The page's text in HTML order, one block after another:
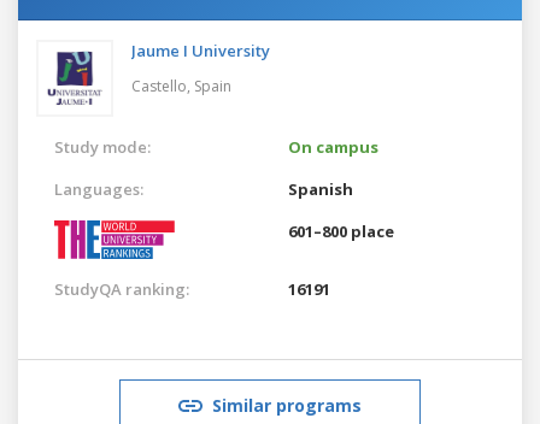
Jaume I University
Castello, Spain
Study mode:
On campus
Languages:
Spanish
601–800 place
StudyQA ranking: 16191
Similar programs